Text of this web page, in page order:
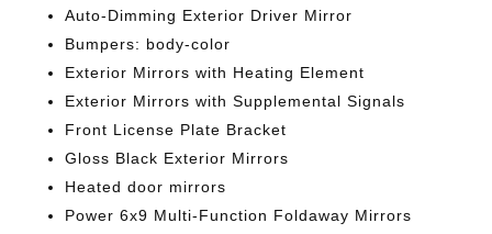
Auto-Dimming Exterior Driver Mirror
Bumpers: body-color
Exterior Mirrors with Heating Element
Exterior Mirrors with Supplemental Signals
Front License Plate Bracket
Gloss Black Exterior Mirrors
Heated door mirrors
Power 6x9 Multi-Function Foldaway Mirrors